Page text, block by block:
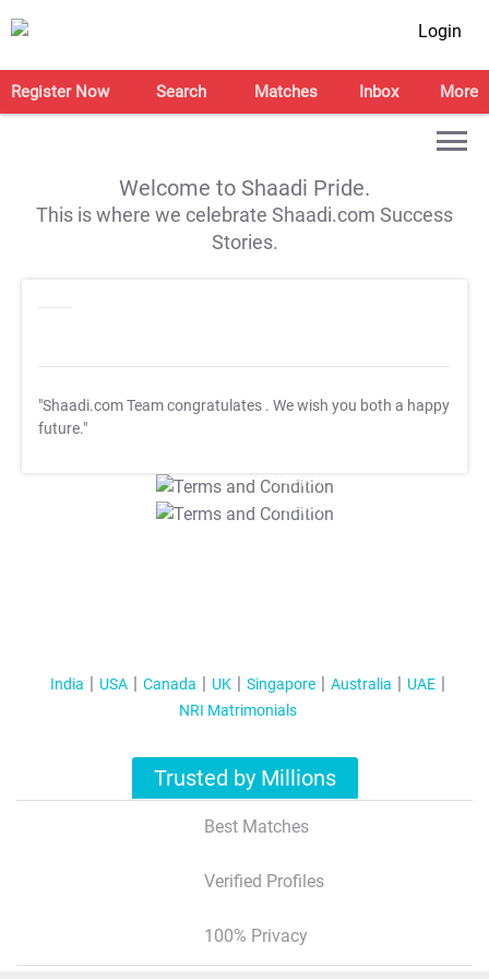
Login
Register Now Search Matches Inbox More
Welcome to Shaadi Pride.
This is where we celebrate Shaadi.com Success
Stories.
"Shaadi.com Team congratulates . We wish you both a happy
future."
T&C Apply
T&C Apply
India USA Canada UK Singapore Australia
UAE
NRI Matrimonials
Trusted by Millions
Best Matches
Verified Profiles
100% Privacy